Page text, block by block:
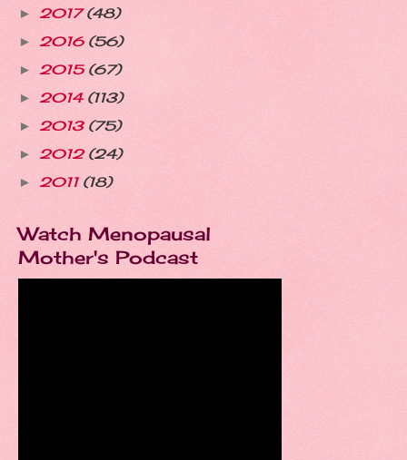
► 2017(48)
► 2016 (56)
► 2015 (67)
► 2014 (113)
► 2013 (75)
► 2012 (24)
► 2011 (18)
Watch Menopausal
Mother's Podcast